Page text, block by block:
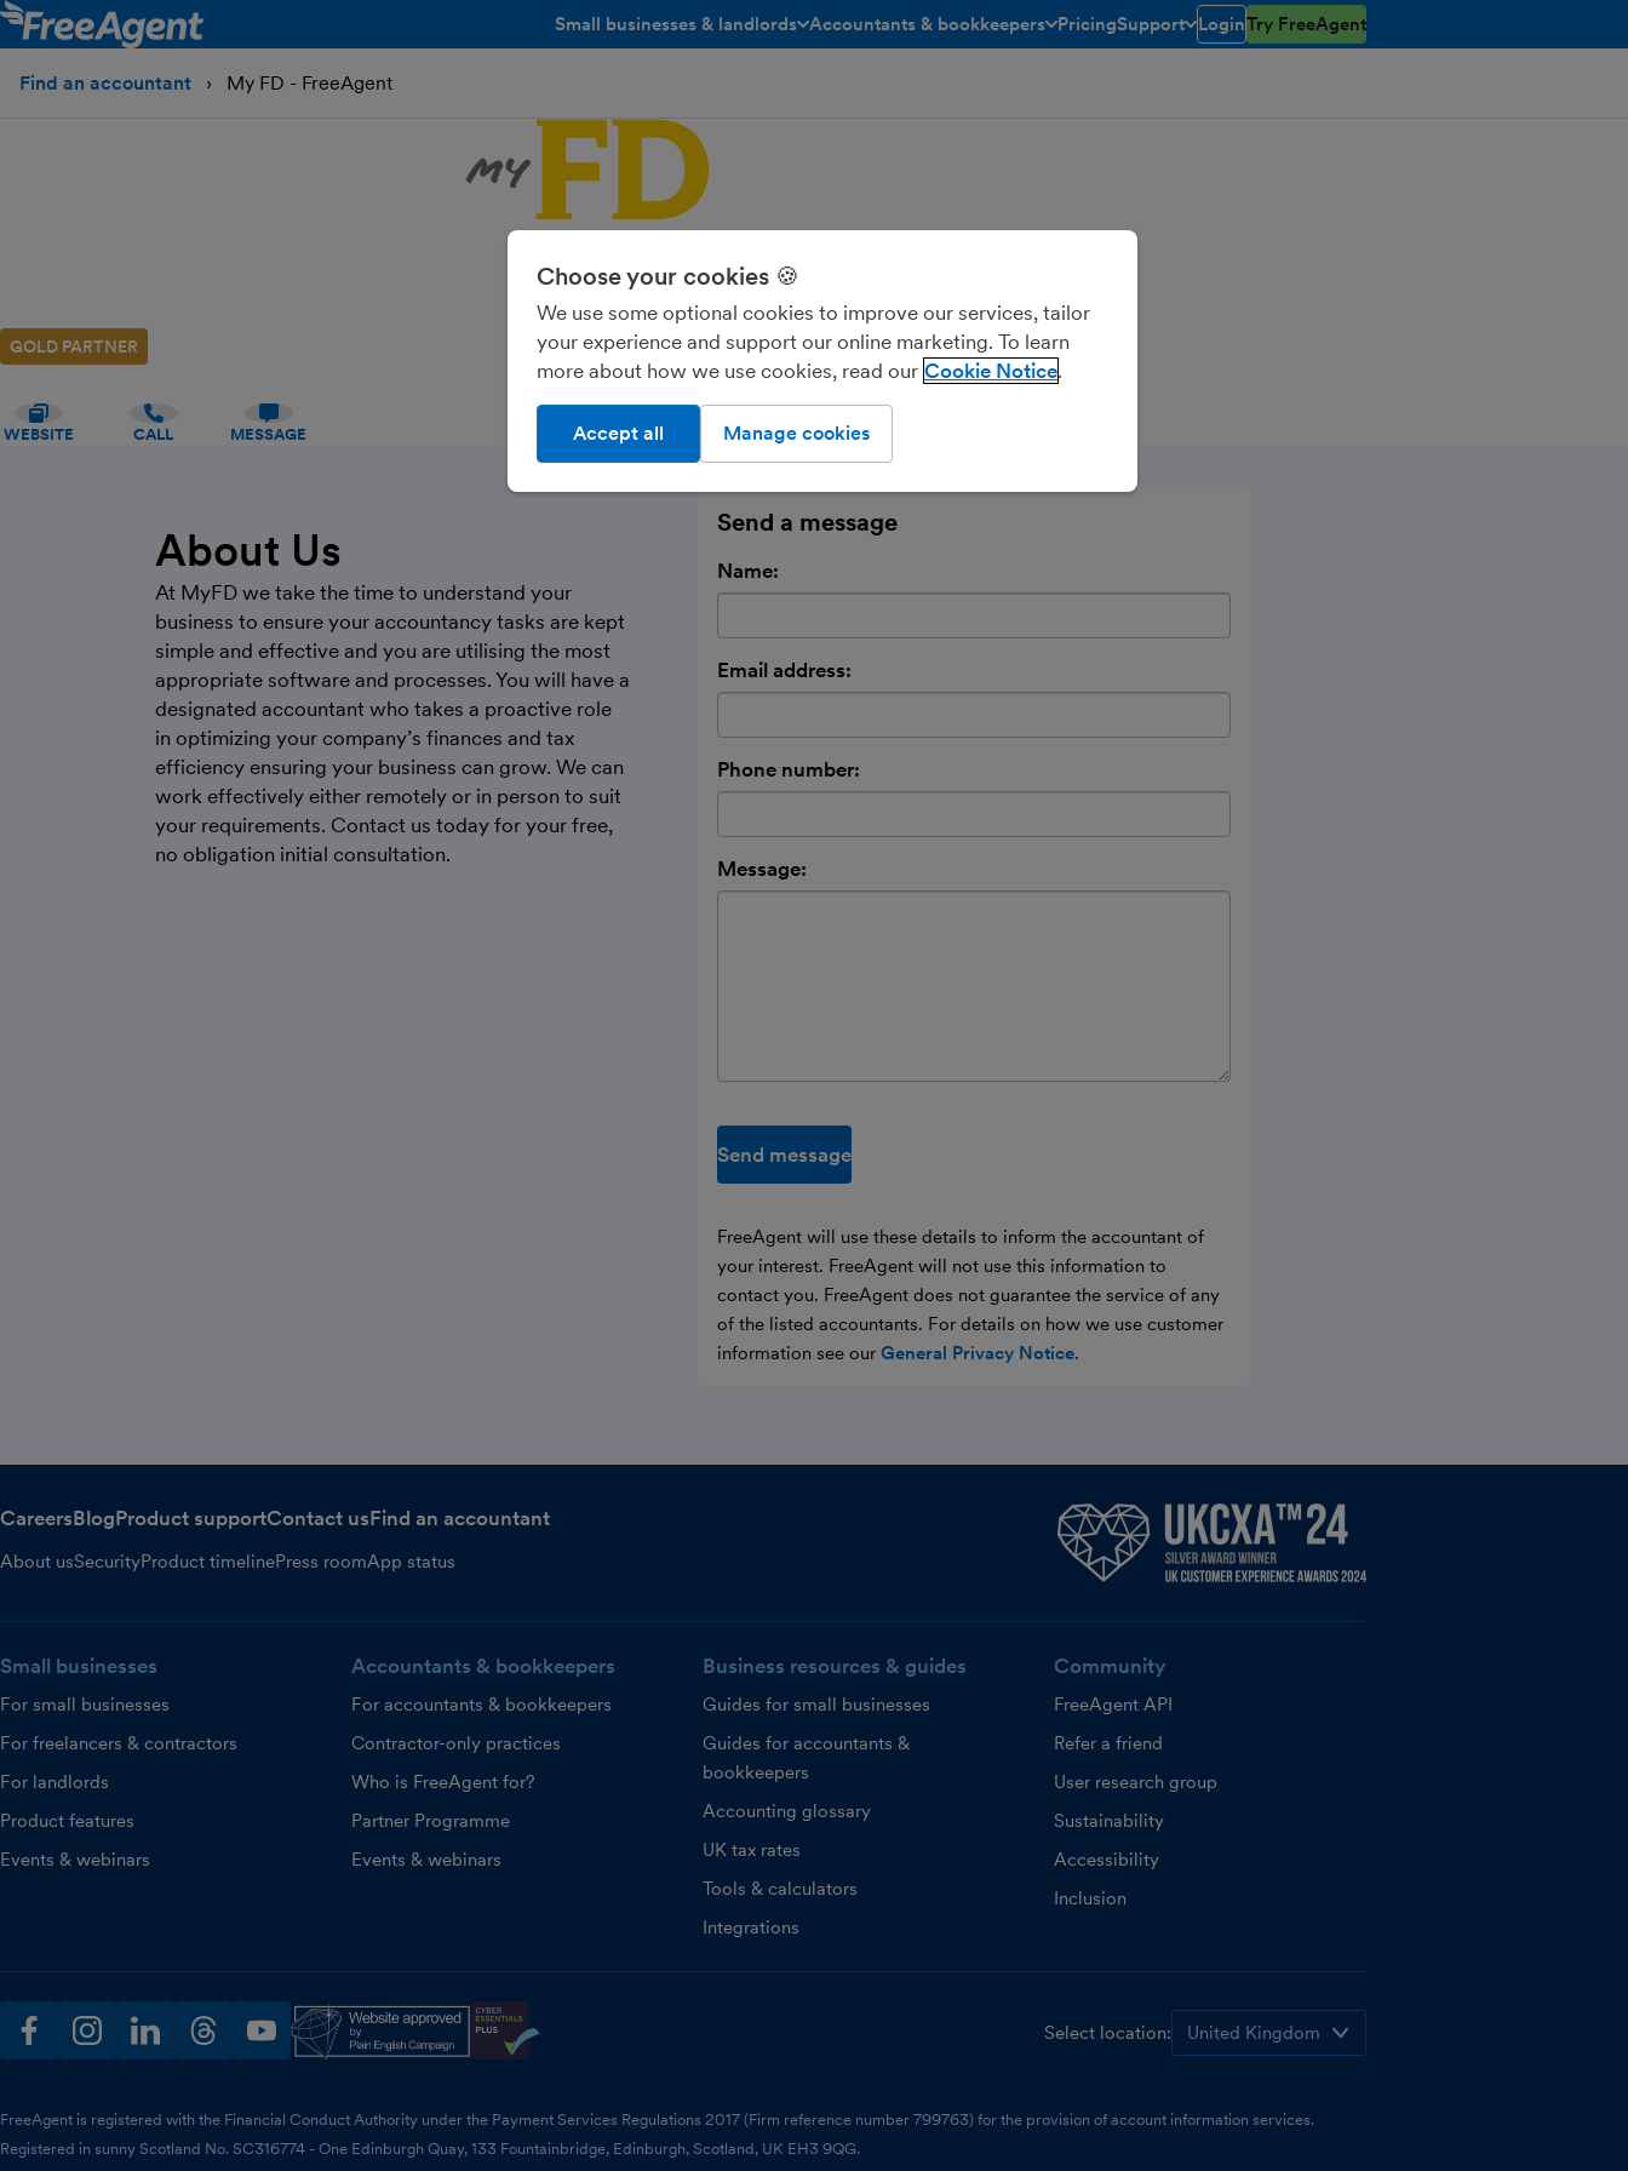
Small businesses & landlords Accountants & bookkeepers
toggle menu open/closed
PricingSupport
toggle menu open/closed
LoginTry FreeAgent
Find an accountant My FD - FreeAgent
My FD
GOLD PARTNER
WEBSITE CALL MESSAGE
About Us
At MyFD we take the time to understand your
business to ensure your accountancy tasks are kept
simple and effective and you are utilising the most
appropriate software and processes. You will have a
designated accountant who takes a proactive role
in optimizing your company’s finances and tax
efficiency ensuring your business can grow. We can
work effectively either remotely or in person to suit
your requirements. Contact us today for your free,
no obligation initial consultation.
Send a message
Name:
Email address:
Phone number:
Message:
Send message
FreeAgent will use these details to inform the accountant of
your interest. FreeAgent will not use this information to
contact you. FreeAgent does not guarantee the service of any
of the listed accountants. For details on how we use customer
information see our General Privacy Notice.
CareersBlogProduct supportContact usFind an accountant
About usSecurityProduct timelinePress roomApp status
Small businesses
For small businesses
For freelancers & contractors
For landlords
Product features
Events & webinars
Accountants & bookkeepers
For accountants & bookkeepers
Contractor-only practices
Who is FreeAgent for?
Partner Programme
Events & webinars
Business resources & guides
Guides for small businesses
Guides for accountants &
bookkeepers
Accounting glossary
UK tax rates
Tools & calculators
Integrations
Community
FreeAgent API
Refer a friend
User research group
Sustainability
Accessibility
Inclusion
facebookinstagramlinkedinthreadsyoutube
Select location:
FreeAgent is registered with the Financial Conduct Authority under the Payment Services Regulations 2017 (Firm reference number 799763) for the provision of account information services.
Registered in sunny Scotland No. SC316774 - One Edinburgh Quay, 133 Fountainbridge, Edinburgh, Scotland, UK EH3 9QG.
Choose your cookies 🍪
We use some optional cookies to improve our services, tailor
your experience and support our online marketing. To learn
more about how we use cookies, read our Cookie Notice
Manage cookies
Accept all